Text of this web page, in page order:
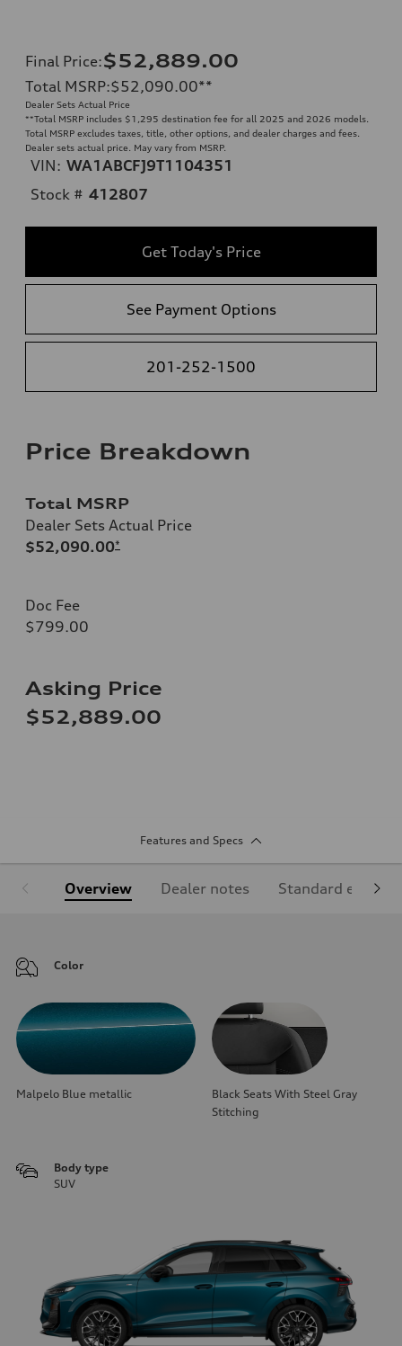
Final Price:$52,889.00
Total MSRP:$52,090.00**
Dealer Sets Actual Price
**Total MSRP includes $1,295 destination fee for all 2025 and 2026 models.
Total MSRP excludes taxes, title, other options, and dealer charges and fees.
Dealer sets actual price. May vary from MSRP.
VIN: WA1ABCFJ9T1104351
Stock # 412807
Get Today's Price
See Payment Options
201-252-1500
Price Breakdown
Total MSRP
Dealer Sets Actual Price
$52,090.00*
Doc Fee
$799.00
Asking Price
$52,889.00
Features and Specs
Overview Dealer notes Standard
Color
Malpelo Blue metallic
Black Seats With Steel Gray
Stitching
Body type
SUV